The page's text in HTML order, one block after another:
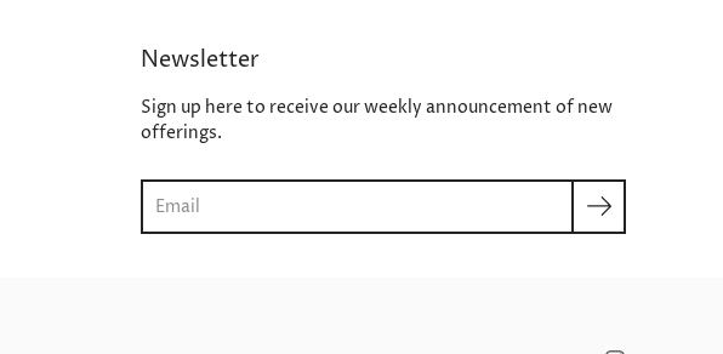
Newsletter
Sign up here to receive our weekly announcement of new
offerings.